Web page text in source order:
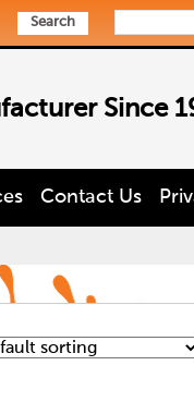
Search
Since
Contact Us